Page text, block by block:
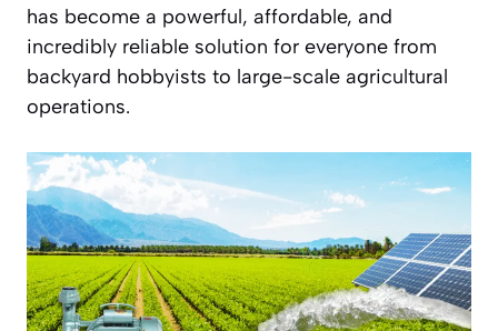
has become a powerful, affordable, and
incredibly reliable solution for everyone from
backyard hobbyists to large-scale agricultural
operations.